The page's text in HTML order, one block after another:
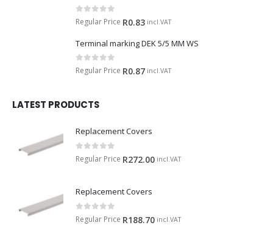
0 out of 5
Regular Price R0.83 incl.VAT
Terminal marking DEK 5/5 MM WS
0 out of 5
Regular Price R0.87 incl.VAT
LATEST PRODUCTS
Replacement Covers
0 out of 5
Regular Price R272.00 incl.VAT
Replacement Covers
0 out of 5
Regular Price R188.70 incl.VAT